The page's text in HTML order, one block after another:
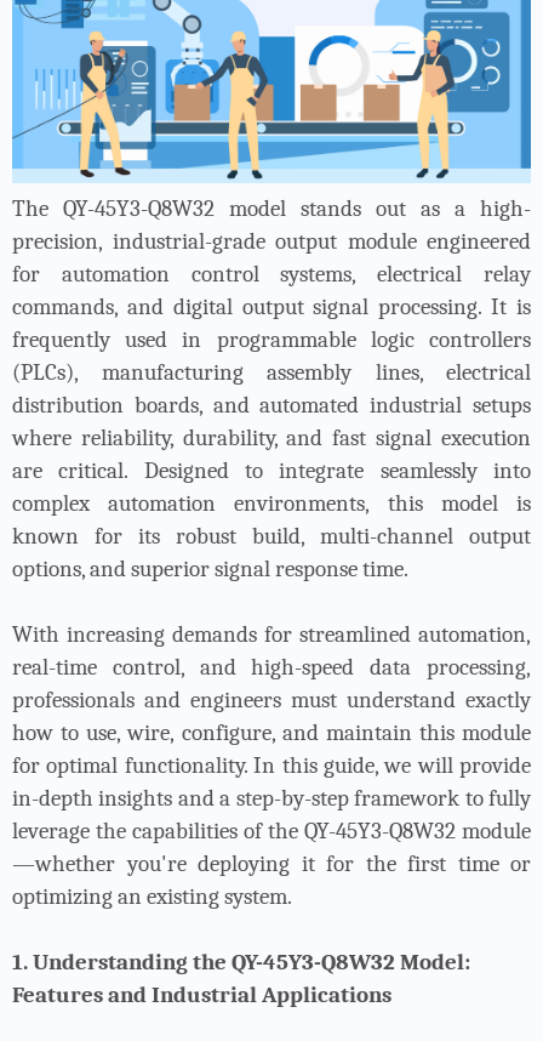
The QY-45Y3-Q8W32 model stands out as a high-
precision, industrial-grade output module engineered
for automation control systems, electrical relay
commands, and digital output signal processing. It is
frequently used in programmable logic controllers
(PLCs), manufacturing assembly lines, electrical
distribution boards, and automated industrial setups
where reliability, durability, and fast signal execution
are critical. Designed to integrate seamlessly into
complex automation environments, this model is
known for its robust build, multi-channel output
options, and superior signal response time.
With increasing demands for streamlined automation,
real-time control, and high-speed data processing,
professionals and engineers must understand exactly
how to use, wire, configure, and maintain this module
for optimal functionality. In this guide, we will provide
in-depth insights and a step-by-step framework to fully
leverage the capabilities of the QY-45Y3-Q8W32 module
—whether you're deploying it for the first time or
optimizing an existing system.
1. Understanding the QY-45Y3-Q8W32 Model:
Features and Industrial Applications